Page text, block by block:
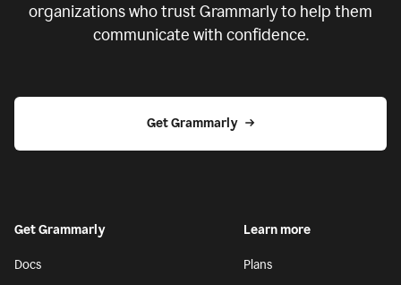
organizations who trust Grammarly to help them
communicate with confidence.
Get Grammarly
Get Grammarly
Docs
Learn more
Plans